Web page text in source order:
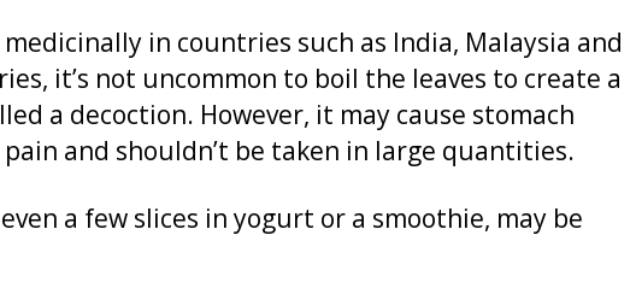
in countries such as India, Malaysia and
it’s not uncommon to boil the leaves to create a
a decoction. However, it may cause stomach
and shouldn’t be taken in large quantities.
a few slices in yogurt or a smoothie, may be